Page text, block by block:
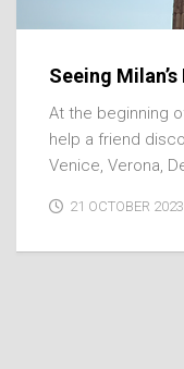
Seeing
At the beginning
help a friend
Venice, Verona,
21 OCTOBER 2023